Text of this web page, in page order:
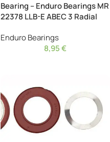
Bearing – Enduro Bearings MR
22378 LLB-E ABEC 3 Radial
Enduro Bearings
8,95€